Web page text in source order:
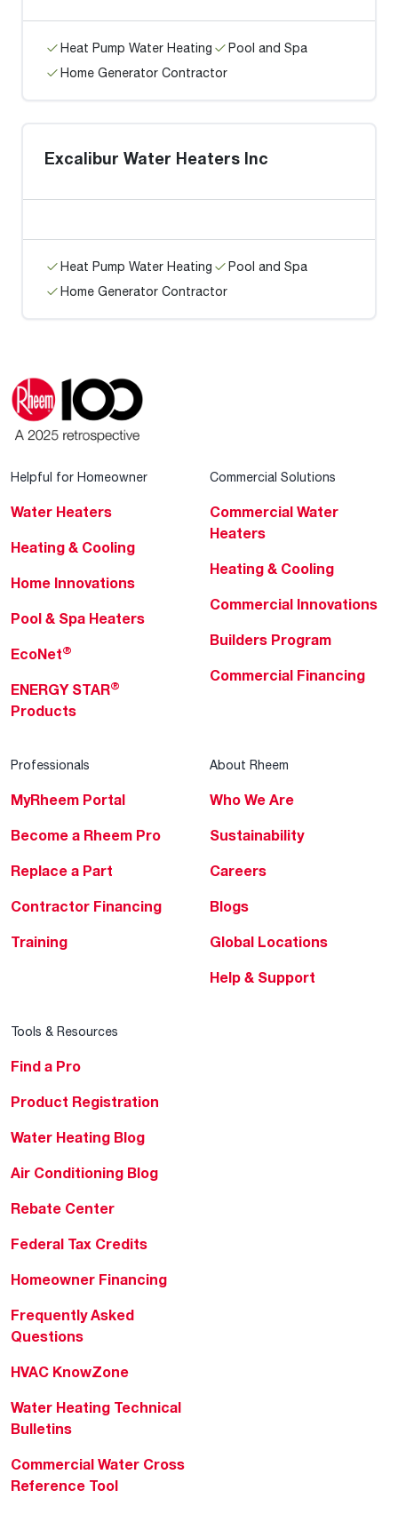
Heat Pump Water Heating
Pool and Spa
Home Generator Contractor
Excalibur Water Heaters Inc
Heat Pump Water Heating
Pool and Spa
Home Generator Contractor
Helpful for Homeowner
Water Heaters
Heating & Cooling
Home Innovations
Pool & Spa Heaters
EcoNet®
ENERGY STAR®
Products
Commercial Solutions
Commercial Water
Heaters
Heating & Cooling
Commercial Innovations
Builders Program
Commercial Financing
Professionals
MyRheem Portal
Become a Rheem Pro
Replace a Part
Contractor Financing
Training
About Rheem
Who We Are
Sustainability
Careers
Blogs
Global Locations
Help & Support
Tools & Resources
Find a Pro
Product Registration
Water Heating Blog
Air Conditioning Blog
Rebate Center
Federal Tax Credits
Homeowner Financing
Frequently Asked
Questions
HVAC KnowZone
Water Heating Technical
Bulletins
Commercial Water Cross
Reference Tool